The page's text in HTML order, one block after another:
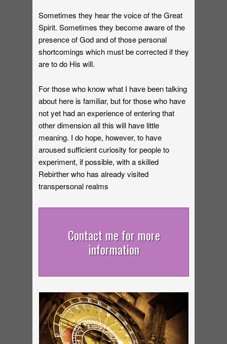
Sometimes they hear the voice of the Great
Spirit. Sometimes they become aware of the
presence of God and of those personal
shortcomings which must be corrected if they
are to do His will.
For those who know what I have been talking
about here is familiar, but for those who have
not yet had an experience of entering that
other dimension all this will have little
meaning. I do hope, however, to have
aroused sufficient curiosity for people to
experiment, if possible, with a skilled
Rebirther who has already visited
transpersonal realms
Contact me for more
information